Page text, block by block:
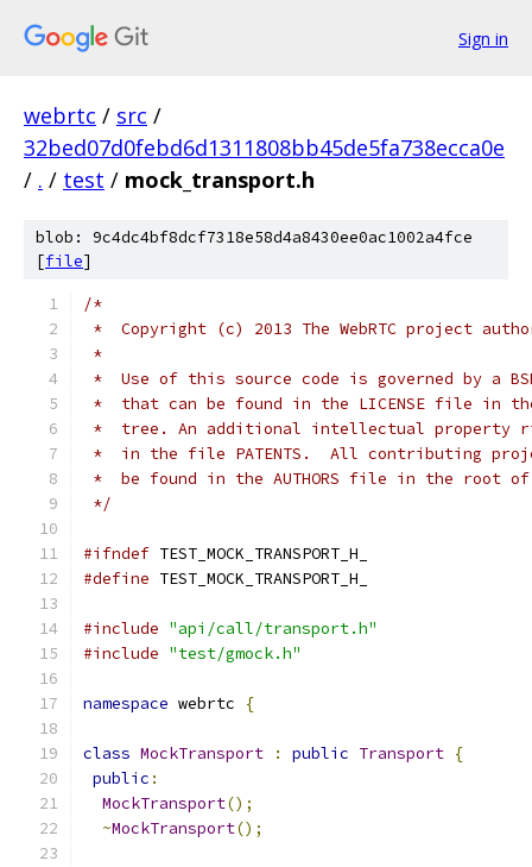
Sign in
webrtc / src /
32bed07d0febd6d1311808bb45de5fa738ecca0e
/ . / test / mock_transport.h
blob: 9c4dc4bf8dcf7318e58d4a8430ee0ac1002a4fce
[file]
/*
*  Copyright (c) 2013 The WebRTC project
*
*  Use of this source code is governed by a
*  that can be found in the LICENSE file in
*  tree. An additional intellectual property
*  in the file PATENTS.  All contributing
*  be found in the AUTHORS file in the root
*/
#ifndef TEST_MOCK_TRANSPORT_H_
#define TEST_MOCK_TRANSPORT_H_
#include "api/call/transport.h"
#include "test/gmock.h"
namespace webrtc {
class MockTransport : public Transport {
public :
MockTransport();
~MockTransport();